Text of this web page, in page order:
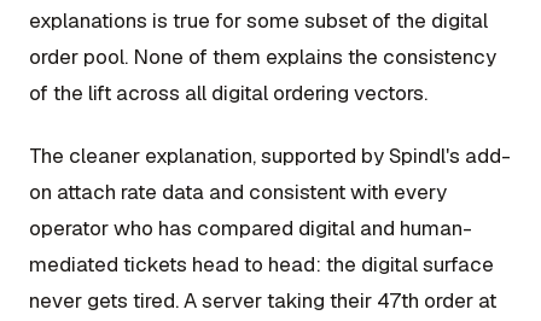
explanations is true for some subset of the digital
order pool. None of them explains the consistency
of the lift across all digital ordering vectors.
The cleaner explanation, supported by Spindl's add-
on attach rate data and consistent with every
operator who has compared digital and human-
mediated tickets head to head: the digital surface
never gets tired. A server taking their 47th order at